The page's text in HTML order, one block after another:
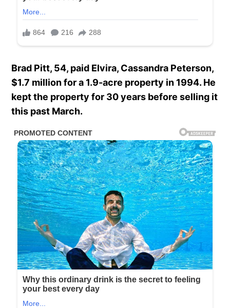
Brad Pitt, 54, paid Elvira, Cassandra Peterson,
$1.7 million for a 1.9-acre property in 1994. He
kept the property for 30 years before selling it
this past March.